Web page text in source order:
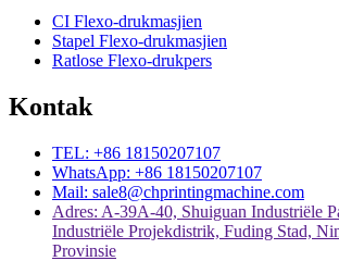
CI Flexo-drukmasjien
Stapel Flexo-drukmasjien
Ratlose Flexo-drukpers
Kontak
TEL: +86 18150207107
WhatsApp: +86 18150207107
Mail: sale8@chprintingmachine.com
Adres: A-39A-40, Shuiguan Industriële
Industriële Projekdistrik, Fuding Stad,
Provinsie